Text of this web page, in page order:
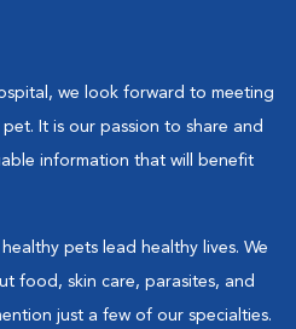
we look forward to meeting
It is our passion to share and
information that will benefit
pets lead healthy lives. We
food, skin care, parasites, and
just a few of our specialties.